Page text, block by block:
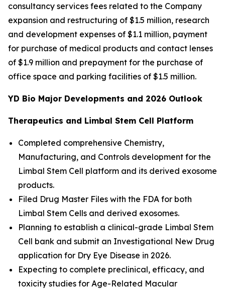
consultancy services fees related to the Company
expansion and restructuring of $1.5 million, research
and development expenses of $1.1 million, payment
for purchase of medical products and contact lenses
of $1.9 million and prepayment for the purchase of
office space and parking facilities of $1.5 million.
YD Bio Major Developments and 2026 Outlook
Therapeutics and Limbal Stem Cell Platform
Completed comprehensive Chemistry,
Manufacturing, and Controls development for the
Limbal Stem Cell platform and its derived exosome
products.
Filed Drug Master Files with the FDA for both
Limbal Stem Cells and derived exosomes.
Planning to establish a clinical-grade Limbal Stem
Cell bank and submit an Investigational New Drug
application for Dry Eye Disease in 2026.
Expecting to complete preclinical, efficacy, and
toxicity studies for Age-Related Macular